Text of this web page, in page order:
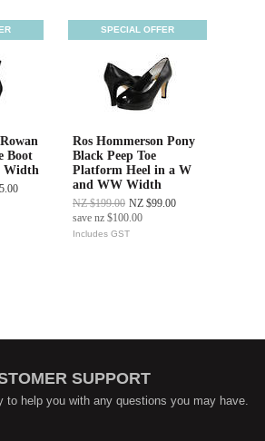
Boot
Width
SPECIAL OFFER
Ros Hommerson Pony
Black Peep Toe
Platform Heel in a W
and WW Width
NZ $199.00 NZ $99.00
save nz $100.00
Includes GST
SUPPORT
to help you with any questions you may have.